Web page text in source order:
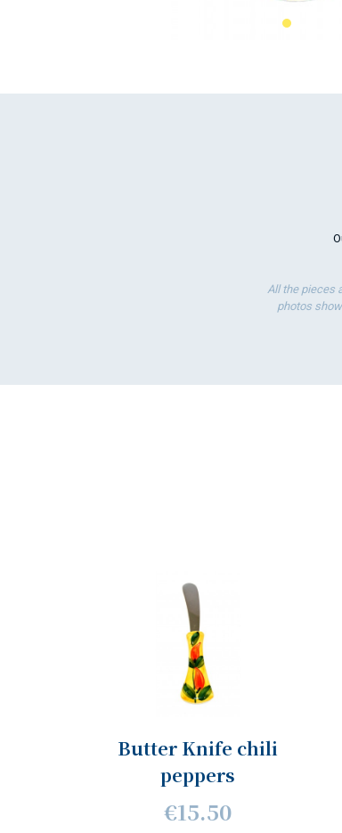
All the pieces
photos
Butter Knife chili
peppers
€15.50